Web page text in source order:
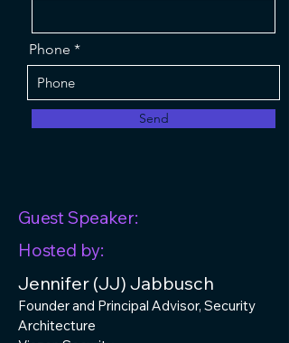
Phone
Send
Guest Speaker:
Hosted by:
Jennifer (JJ) Jabbusch
Founder and Principal Advisor, Security
Architecture